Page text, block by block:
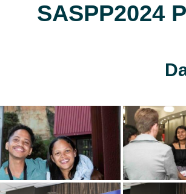
SASPP2024